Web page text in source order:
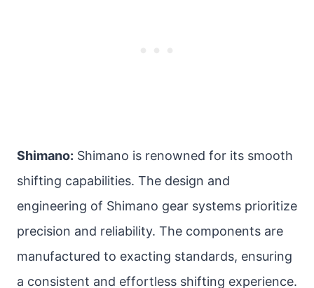
Shimano: Shimano is renowned for its smooth
shifting capabilities. The design and
engineering of Shimano gear systems prioritize
precision and reliability. The components are
manufactured to exacting standards, ensuring
a consistent and effortless shifting experience.